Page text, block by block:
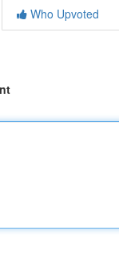
Who Upvoted